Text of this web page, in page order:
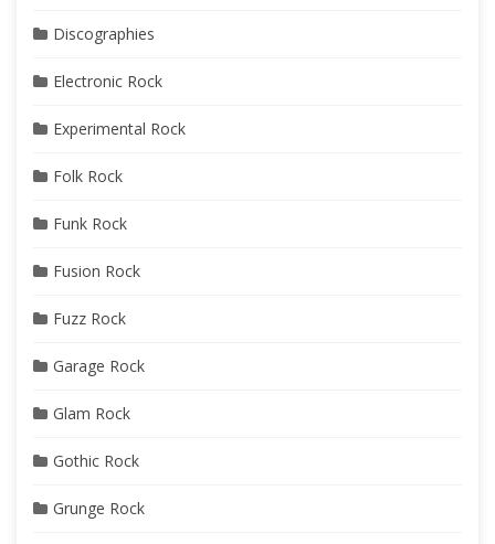
Discographies
Electronic Rock
Experimental Rock
Folk Rock
Funk Rock
Fusion Rock
Fuzz Rock
Garage Rock
Glam Rock
Gothic Rock
Grunge Rock